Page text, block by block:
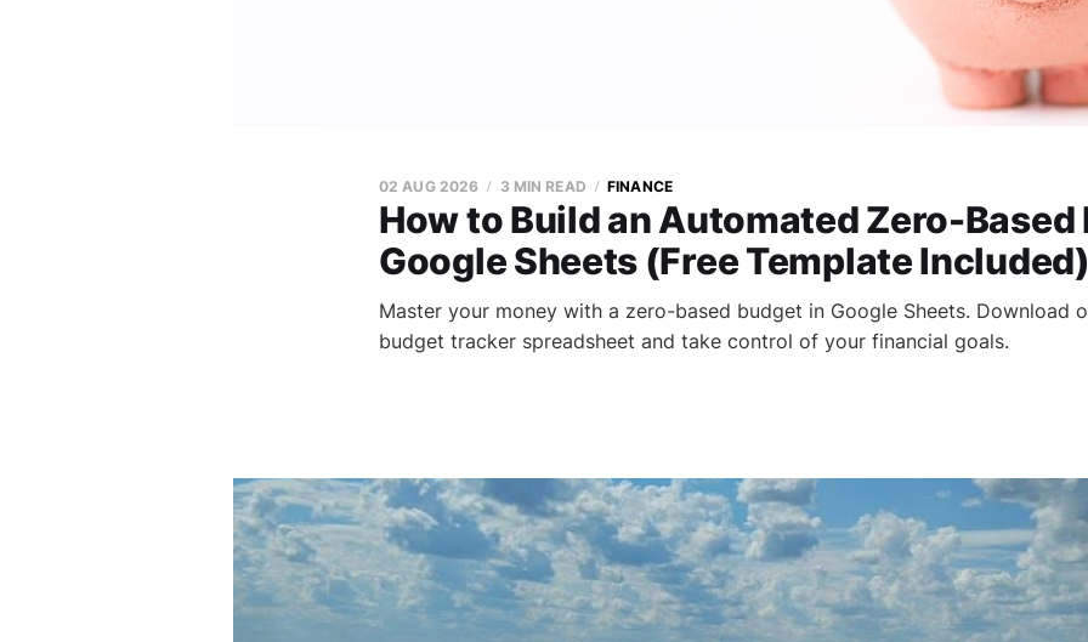
How to Build an Automated Zero-Based
Google Sheets (Free Template
02 AUG 2026 3 MIN READ FINANCE
Master your money with a zero-based budget in Google Sheets. Download
budget tracker spreadsheet and take control of your financial goals.